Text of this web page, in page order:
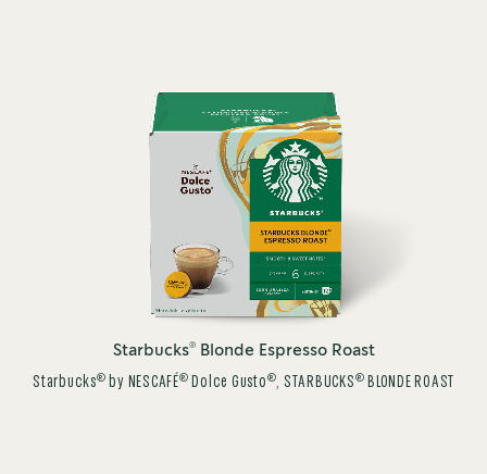
Starbucks®Blonde Espresso Roast
Starbucks® by NESCAFÉ® Dolce Gusto ® , STARBUCKS ® BLONDE ROAST